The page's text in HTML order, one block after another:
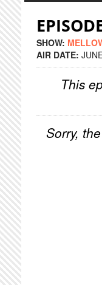
SHOW:
AIR DATE:
This
Sorry,